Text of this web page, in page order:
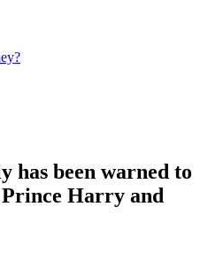
has been warned to
Harry and